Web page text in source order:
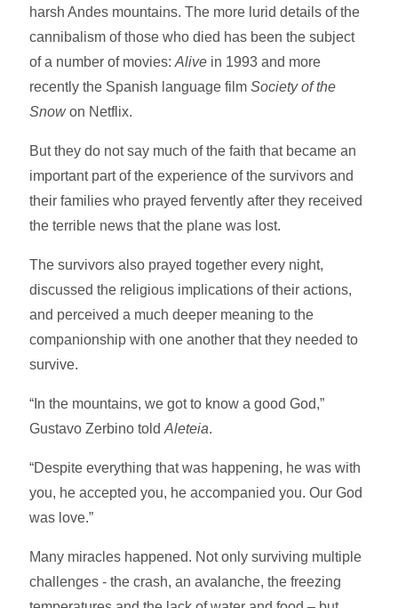
harsh Andes mountains. The more lurid details of the
cannibalism of those who died has been the subject
of a number of movies:Alive in 1993 and more
recently the Spanish language filmSociety of the
Snowon Netflix.
But they do not say much of the faith that became an
important part of the experience of the survivors and
their families who prayed fervently after they received
the terrible news that the plane was lost.
The survivors also prayed together every night,
discussed the religious implications of their actions,
and perceived a much deeper meaning to the
companionship with one another that they needed to
survive.
“In the mountains, we got to know a good God,”
Gustavo Zerbino toldAleteia.
“Despite everything that was happening, he was with
you, he accepted you, he accompanied you. Our God
was love.”
Many miracles happened. Not only surviving multiple
challenges - the crash, an avalanche, the freezing